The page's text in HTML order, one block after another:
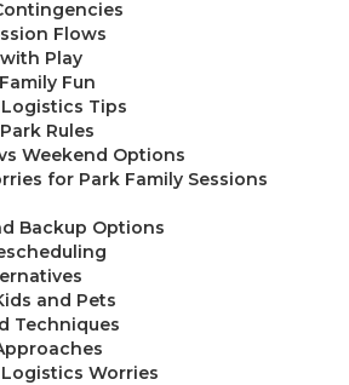
Flows
Play
Fun
Tips
Rules
Weekend Options
for Park Family Sessions
Backup Options
and Pets
Techniques
Worries